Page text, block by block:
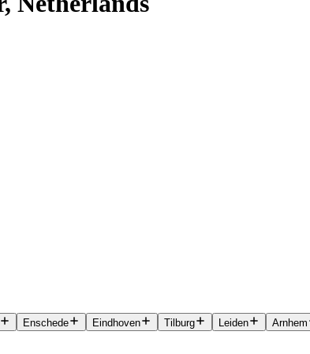
Enschede Eindhoven Tilburg Leiden Arnhem